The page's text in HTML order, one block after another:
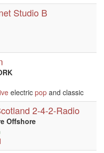
Studio B
electric pop and classic
2-4-2-Radio
Offshore